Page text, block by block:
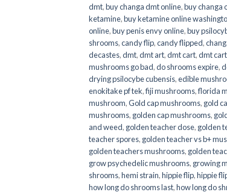
dmt,buy changa dmt online,buy changa
ketamine,buy ketamine online
online,buy penis envy online,buy
shrooms,candy flip,candy flipped,
decastes,dmt,dmt art,dmt cart,dmt
mushrooms go bad,do shrooms expire,
drying psilocybe cubensis,edible
enokitake pf tek,fiji mushrooms,florida
mushroom,Gold cap mushrooms, gold
mushrooms, golden cap mushrooms,
and weed, golden teacher dose, golden
teacher spores, golden teacher vs b+
golden teachers mushrooms, golden
grow psychedelic mushrooms, growing
shrooms,hemi strain,hippie flip,hippie
how long do shrooms last,how long do